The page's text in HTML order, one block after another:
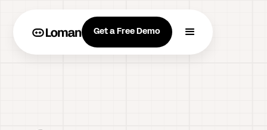
Get a Free Demo